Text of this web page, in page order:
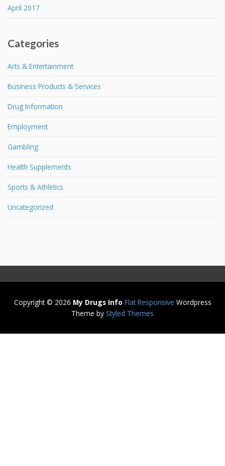
April 2017
Categories
Arts & Entertainment
Business Products & Services
Drug Information
Employment
Gambling
Health Supplements
Sports & Athletics
Uncategorized
Copyright © 2026 My Drugs Info Flat Responsive Wordpress
Theme by Styled Themes